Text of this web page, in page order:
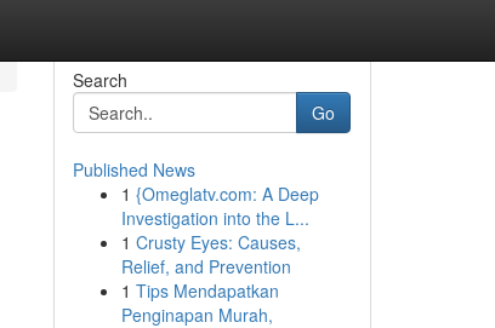
Search
Go
Published News
1 {Omeglatv.com: A Deep
Investigation into the L...
1 Crusty Eyes: Causes,
Relief, and Prevention
1 Tips Mendapatkan
Penginapan Murah,